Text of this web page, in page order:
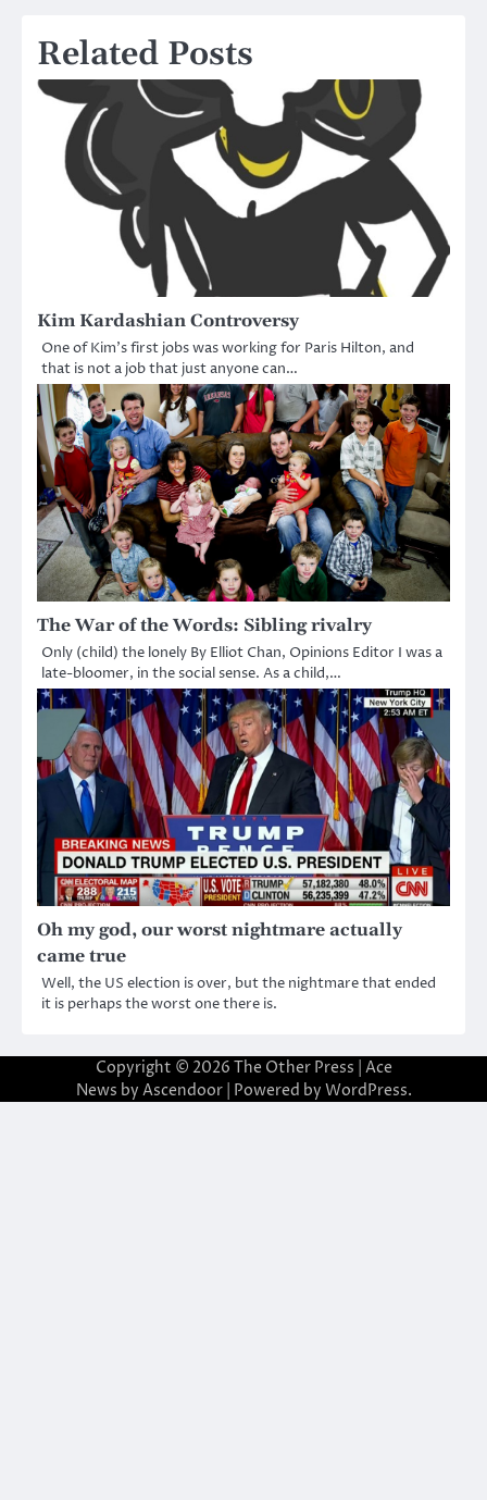
Related Posts
Kim Kardashian Controversy
One of Kim’s first jobs was working for Paris Hilton, and
that is not a job that just anyone can…
The War of the Words: Sibling rivalry
Only (child) the lonely By Elliot Chan, Opinions Editor I was a
late-bloomer, in the social sense. As a child,…
Oh my god, our worst nightmare actually
came true
Well, the US election is over, but the nightmare that ended
it is perhaps the worst one there is.
Copyright © 2026 The Other Press | Ace
News by Ascendoor| Powered by WordPress.